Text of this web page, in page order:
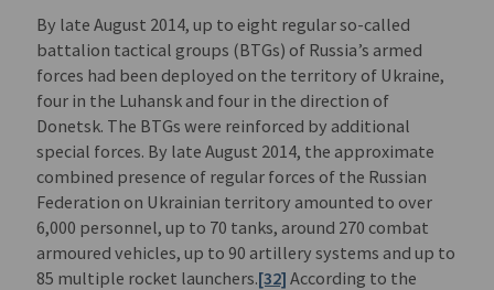
By late August 2014, up to eight regular so-called
battalion tactical groups (BTGs) of Russia’s armed
forces had been deployed on the territory of Ukraine,
four in the Luhansk and four in the direction of
Donetsk. The BTGs were reinforced by additional
special forces. By late August 2014, the approximate
combined presence of regular forces of the Russian
Federation on Ukrainian territory amounted to over
6,000 personnel, up to 70 tanks, around 270 combat
armoured vehicles, up to 90 artillery systems and up to
85 multiple rocket launchers.[32] According to the